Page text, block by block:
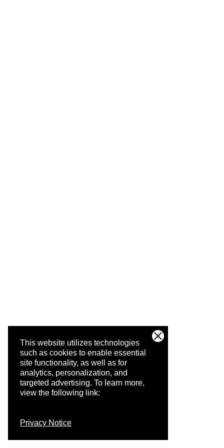
This website utilizes technologies
such as cookies to enable essential
site functionality, as well as for
analytics, personalization, and
targeted advertising. To learn more,
view the following link:
Privacy Notice